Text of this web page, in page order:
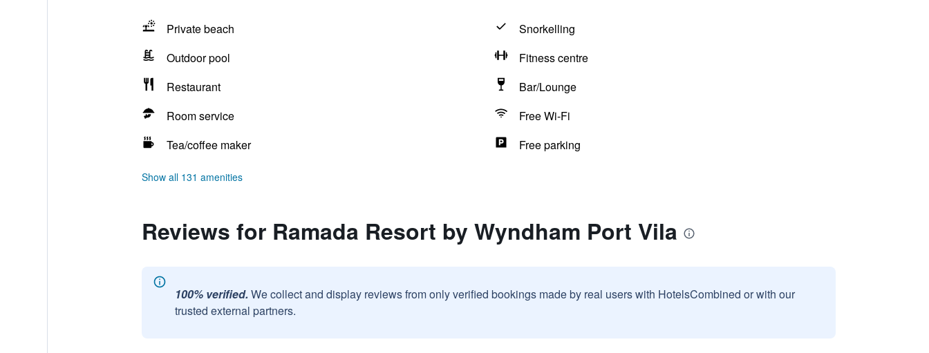
Private beach
Snorkelling
Outdoor pool
Fitness centre
Restaurant
Bar/Lounge
Room service
Free Wi-Fi
Tea/coffee maker
Free parking
Show all 131 amenities
Reviews for Ramada Resort by Wyndham Port Vila
100% verified. We collect and display reviews from only verified bookings made by real users with HotelsCombined or with our
trusted external partners.